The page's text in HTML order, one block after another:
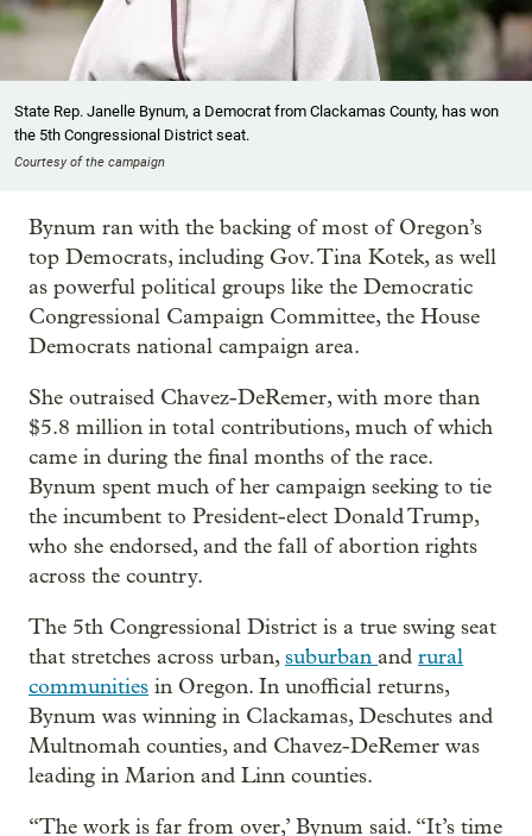
State Rep. Janelle Bynum, a Democrat from Clackamas County, has won
the 5th Congressional District seat.
Courtesy of the campaign
Bynum ran with the backing of most of Oregon’s
top Democrats, including Gov. Tina Kotek, as well
as powerful political groups like the Democratic
Congressional Campaign Committee, the House
Democrats national campaign area.
She outraised Chavez-DeRemer, with more than
$5.8 million in total contributions, much of which
came in during the final months of the race.
Bynum spent much of her campaign seeking to tie
the incumbent to President-elect Donald Trump,
who she endorsed, and the fall of abortion rights
across the country.
The 5th Congressional District is a true swing seat
that stretches across urban,suburban and rural
communities in Oregon. In unofficial returns,
Bynum was winning in Clackamas, Deschutes and
Multnomah counties, and Chavez-DeRemer was
leading in Marion and Linn counties.
“The work is far from over,’ Bynum said. “It’s time